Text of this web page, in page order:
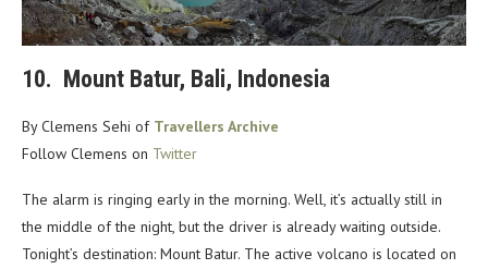
10. Mount Batur, Bali, Indonesia
By Clemens Sehi of Travellers Archive
Follow Clemens on Twitter
The alarm is ringing early in the morning. Well, it’s actually still in
the middle of the night, but the driver is already waiting outside.
Tonight’s destination: Mount Batur. The active volcano is located on